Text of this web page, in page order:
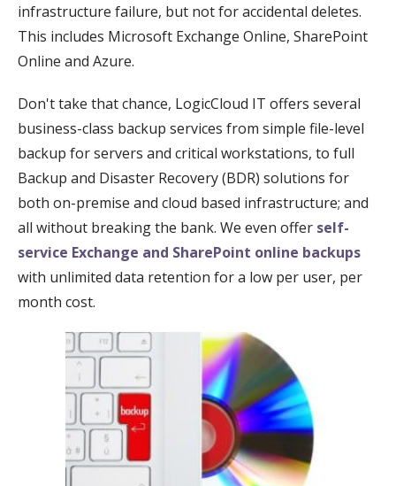
infrastructure failure, but not for accidental deletes.
This includes Microsoft Exchange Online, SharePoint
Online and Azure.
Don't take that chance, LogicCloud IT offers several
business-class backup services from simple file-level
backup for servers and critical workstations, to full
Backup and Disaster Recovery (BDR) solutions for
both on-premise and cloud based infrastructure; and
all without breaking the bank. We even offer self-
service Exchange and SharePoint online backups
with unlimited data retention for a low per user, per
month cost.